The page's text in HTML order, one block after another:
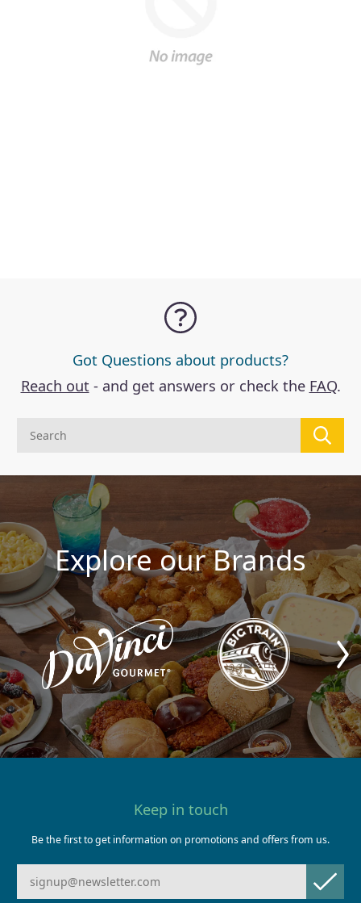
Got Questions about products?
Reach out - and get answers or check the FAQ.
Explore our Brands
Keep in touch
Be the first to get information on promotions and offers from us.